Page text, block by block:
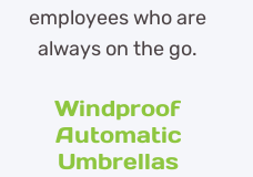
employees who are
always on the go.
Windproof
Automatic
Umbrellas